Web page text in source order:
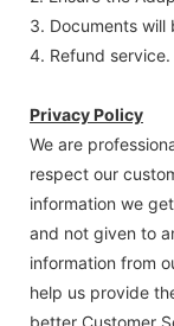
3. Documents
4. Refund service.
Privacy Policy
We are
respect our
information we
and not given to
information from
help us provide
better Customer